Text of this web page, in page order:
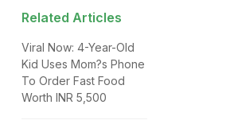
Related Articles
Viral Now: 4-Year-Old
Kid Uses Mom?s Phone
To Order Fast Food
Worth INR 5,500